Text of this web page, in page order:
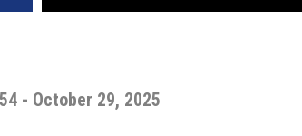
- October 29, 2025